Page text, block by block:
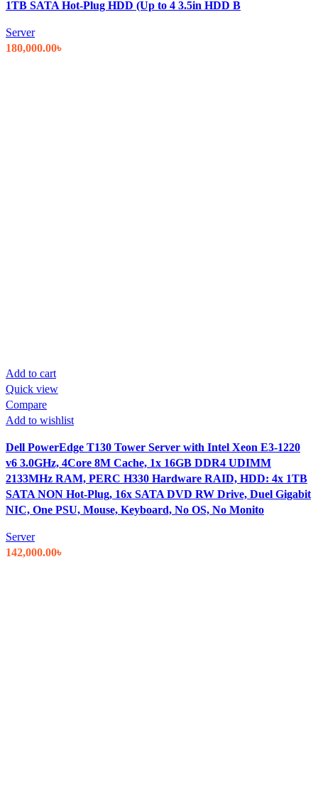
1TB SATA Hot-Plug HDD (Up to 4 3.5in HDD B
Server
180,000.00৳
Add to cart
Quick view
Compare
Add to wishlist
Dell PowerEdge T130 Tower Server with Intel Xeon E3-1220
v6 3.0GHz, 4Core 8M Cache, 1x 16GB DDR4 UDIMM
2133MHz RAM, PERC H330 Hardware RAID, HDD: 4x 1TB
SATA NON Hot-Plug, 16x SATA DVD RW Drive, Duel Gigabit
NIC, One PSU, Mouse, Keyboard, No OS, No Monito
Server
142,000.00৳